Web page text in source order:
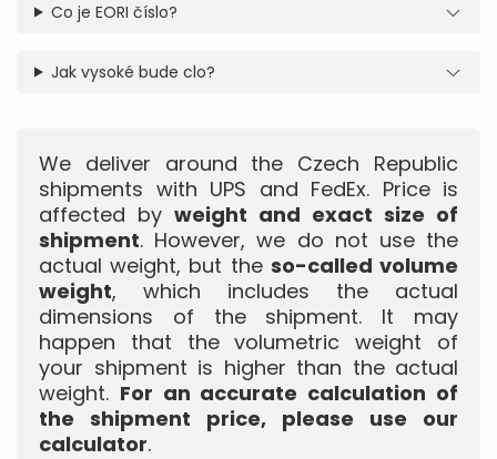
Co je EORI číslo?
Jak vysoké bude clo?
We deliver around the Czech Republic
shipments with UPS and FedEx. Price is
affected by weight and exact size of
shipment. However, we do not use the
actual weight, but the so-called volume
weight, which includes the actual
dimensions of the shipment. It may
happen that the volumetric weight of
your shipment is higher than the actual
weight. For an accurate calculation of
the shipment price, please use our
calculator.